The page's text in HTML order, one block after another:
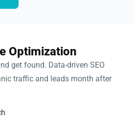
Optimization
get found. Data-driven SEO
traffic and leads month after